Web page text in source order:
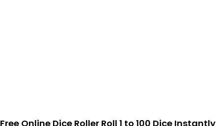
Free Online Dice Roller Roll 1 to 100 Dice Instantly